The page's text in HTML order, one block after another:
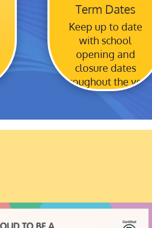
Term Dates
Keep up to date
with school
opening and
closure dates
throughout the year